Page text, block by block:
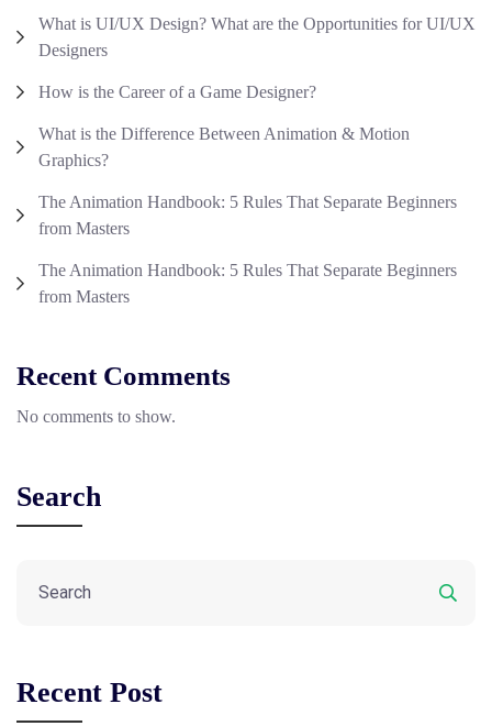
What is UI/UX Design? What are the Opportunities for UI/UX
Designers
How is the Career of a Game Designer?
What is the Difference Between Animation & Motion
Graphics?
The Animation Handbook: 5 Rules That Separate Beginners
from Masters
The Animation Handbook: 5 Rules That Separate Beginners
from Masters
Recent Comments
No comments to show.
Search
Recent Post